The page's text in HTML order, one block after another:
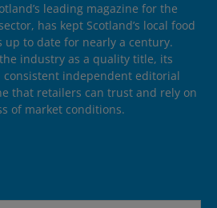
leading magazine for the
has kept Scotland’s local food
to date for nearly a century.
industry as a quality title, its
consistent independent editorial
that retailers can trust and rely on
of market conditions.